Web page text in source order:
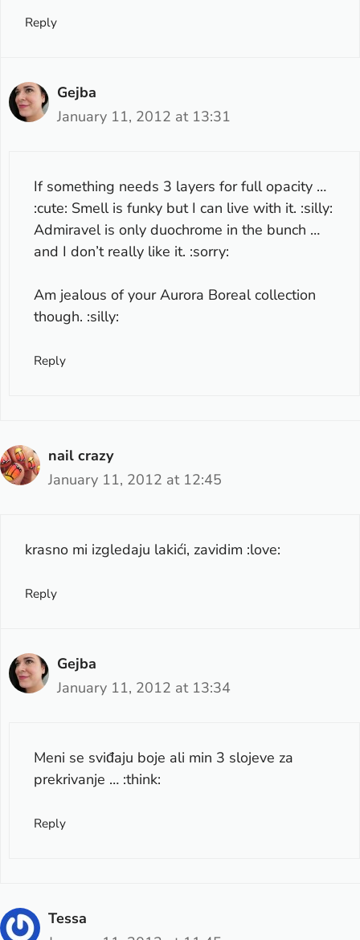
Reply
Gejba
January 11, 2012 at 13:31
If something needs 3 layers for full opacity …
:cute: Smell is funky but I can live with it. :silly:
Admiravel is only duochrome in the bunch …
and I don’t really like it. :sorry:
Am jealous of your Aurora Boreal collection
though. :silly:
Reply
nail crazy
January 11, 2012 at 12:45
krasno mi izgledaju lakići, zavidim :love:
Reply
Gejba
January 11, 2012 at 13:34
Meni se sviđaju boje ali min 3 slojeve za
prekrivanje … :think:
Reply
Tessa